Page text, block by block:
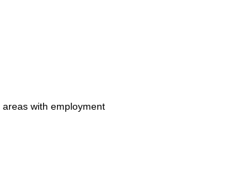
with employment